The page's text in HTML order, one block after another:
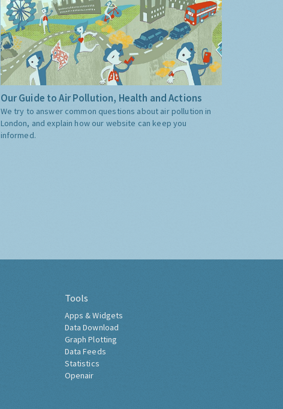
Our Guide to Air Pollution, Health and Actions
We try to answer common questions about air pollution in
London, and explain how our website can keep you
informed.
Tools
Apps & Widgets
Data Download
Graph Plotting
Data Feeds
Statistics
Openair